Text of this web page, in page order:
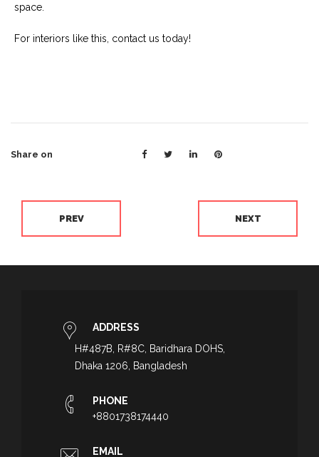
space.
For interiors like this, contact us today!
Share on
PREV NEXT
ADDRESS
H#487B, R#8C, Baridhara DOHS,
Dhaka 1206, Bangladesh
PHONE
+8801738174440
EMAIL